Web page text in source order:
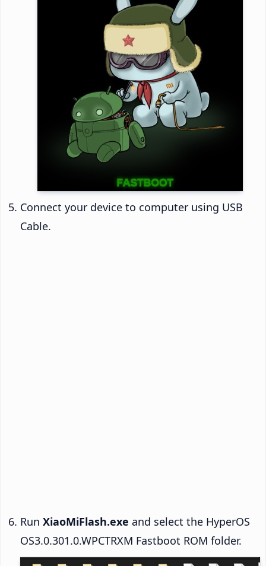
Connect your device to computer using USB
Cable.
Run XiaoMiFlash.exe and select the HyperOS
OS3.0.301.0.WPCTRXM Fastboot ROM folder.